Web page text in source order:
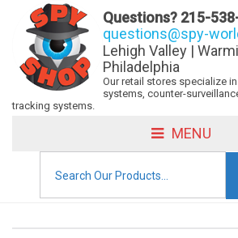
Questions? 215-
questions@spy-
Lehigh Valley |
Philadelphia
Our retail stores specialize
systems, counter-
tracking systems.
MENU
for: